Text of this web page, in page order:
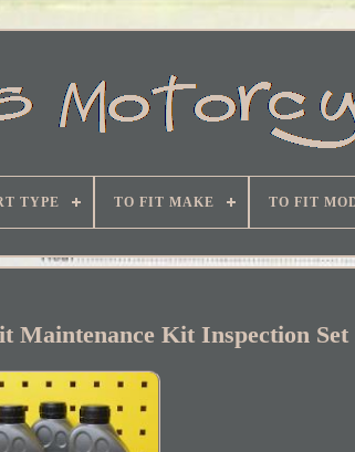
TYPE TO FIT MAKE TO FIT
Maintenance Kit Inspection Set